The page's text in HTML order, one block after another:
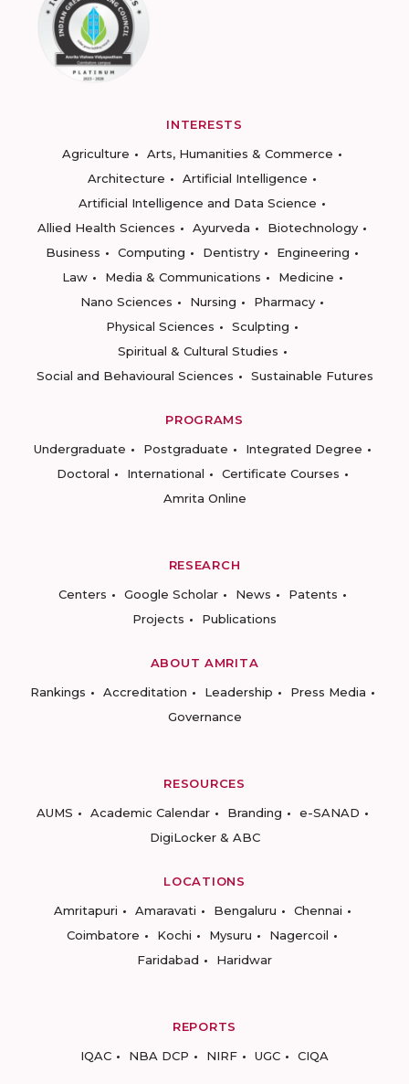
INTERESTS
Agriculture
Arts, Humanities & Commerce
Architecture
Artificial Intelligence
Artificial Intelligence and Data Science
Allied Health Sciences
Ayurveda
Biotechnology
Business
Computing Dentistry
Engineering
Law
Media & Communications
Medicine
Nano Sciences
Nursing
Pharmacy
Physical Sciences
Sculpting
Spiritual & Cultural Studies
Social and Behavioural Sciences
Sustainable Futures
PROGRAMS
Undergraduate
Postgraduate
Integrated Degree
Doctoral
International
Certificate Courses
Amrita Online
RESEARCH
Centers
Google Scholar News
Patents
Projects
Publications
ABOUT AMRITA
Rankings
Accreditation Leadership
Press Media
Governance
RESOURCES
AUMS
Academic Calendar Branding
e-SANAD
DigiLocker & ABC
LOCATIONS
Amritapuri
Amaravati Bengaluru
Chennai
Coimbatore
Kochi Mysuru
Nagercoil
Faridabad
Haridwar
REPORTS
IQAC
NBA DCP NIRF UGC CIQA